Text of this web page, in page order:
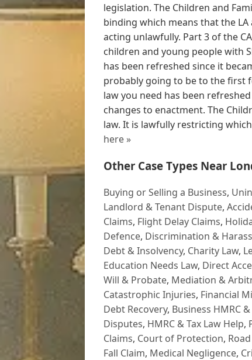
legislation. The Children and
binding which means that the
acting unlawfully. Part 3 of the
children and young people with
has been refreshed since it
probably going to be to the first
law you need has been
changes to enactment. The
law. It is lawfully restricting
here »
Other Case Types Near
Buying or Selling a Business,
Landlord & Tenant Dispute,
Claims, Flight Delay Claims,
Defence, Discrimination &
Debt & Insolvency, Charity Law,
Education Needs Law, Direct
Will & Probate, Mediation &
Catastrophic Injuries, Financial
Debt Recovery, Business HMRC
Disputes, HMRC & Tax Law Help,
Claims, Court of Protection,
Fall Claim, Medical Negligence,